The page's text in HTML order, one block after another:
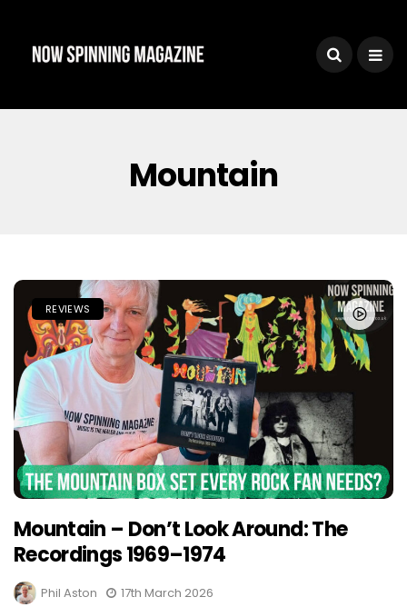
Mountain
REVIEWS
Mountain – Don’t Look Around: The
Recordings 1969–1974
Phil Aston 17th March 2026